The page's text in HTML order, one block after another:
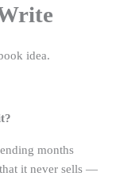
idea.
months
it never sells —